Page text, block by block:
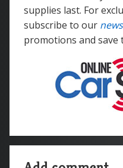
supplies last. For
subscribe to our
promotions and save